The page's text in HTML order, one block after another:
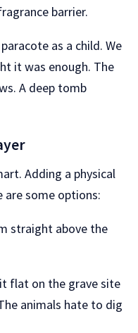
barrier.
as a child. We
it was enough. The
A deep tomb
Adding a physical
are some options:
straight above the
flat on the grave site
animals hate to dig